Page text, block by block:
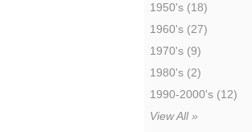
1950's (18)
1960's (27)
1970's (9)
1980's (2)
1990-2000's (12)
View All »